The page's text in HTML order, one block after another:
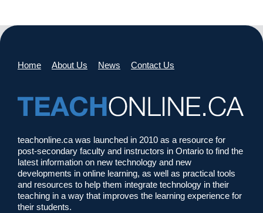
Home About Us News Contact Us
teachonline.ca was launched in 2010 as a resource for
post-secondary faculty and instructors in Ontario to find the
latest information on new technology and new
developments in online learning, as well as practical tools
and resources to help them integrate technology in their
teaching in a way that improves the learning experience for
their students.